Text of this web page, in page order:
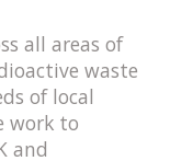
all areas of
waste
of local
work to
and